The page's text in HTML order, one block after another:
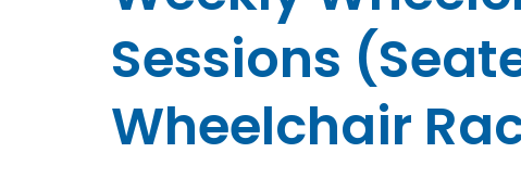
Sessions
Wheelchair